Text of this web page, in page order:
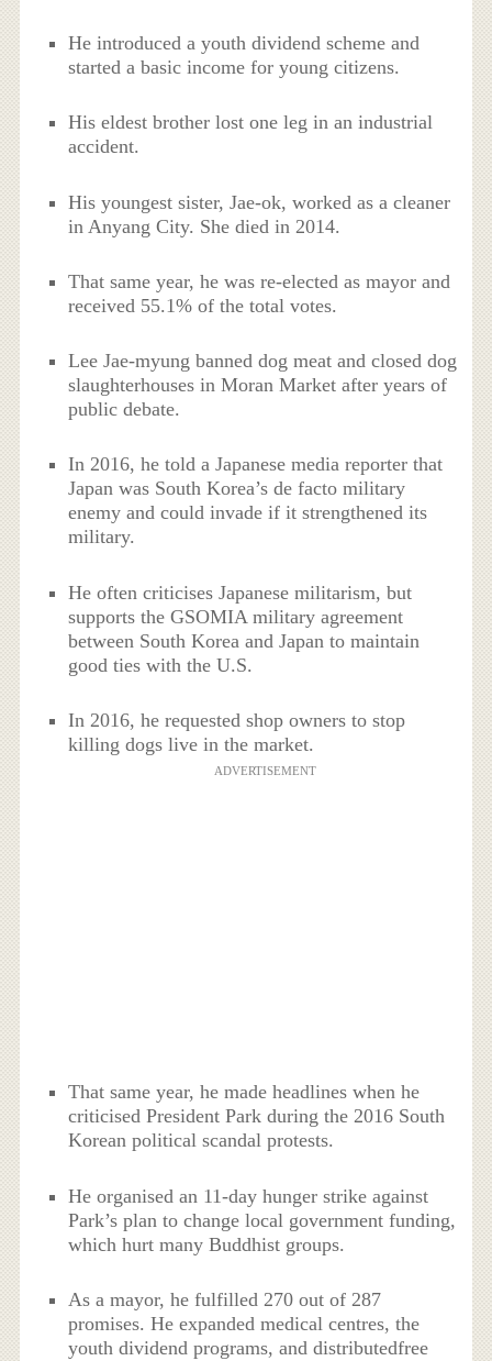
He introduced a youth dividend scheme and
started a basic income for young citizens.
His eldest brother lost one leg in an industrial
accident.
His youngest sister, Jae-ok, worked as a cleaner
in Anyang City. She died in 2014.
That same year, he was re-elected as mayor and
received 55.1% of the total votes.
Lee Jae-myung banned dog meat and closed dog
slaughterhouses in Moran Market after years of
public debate.
In 2016, he told a Japanese media reporter that
Japan was South Korea’s de facto military
enemy and could invade if it strengthened its
military.
He often criticises Japanese militarism, but
supports the GSOMIA military agreement
between South Korea and Japan to maintain
good ties with the U.S.
In 2016, he requested shop owners to stop
killing dogs live in the market.
ADVERTISEMENT
That same year, he made headlines when he
criticised President Park during the 2016 South
Korean political scandal protests.
He organised an 11-day hunger strike against
Park’s plan to change local government funding,
which hurt many Buddhist groups.
As a mayor, he fulfilled 270 out of 287
promises. He expanded medical centres, the
youth dividend programs, and distributedfree